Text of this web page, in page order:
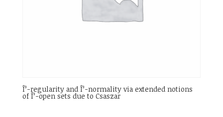
Î³-regularity and Î³-normality via extended notions
of Î³-open sets due to Csaszar